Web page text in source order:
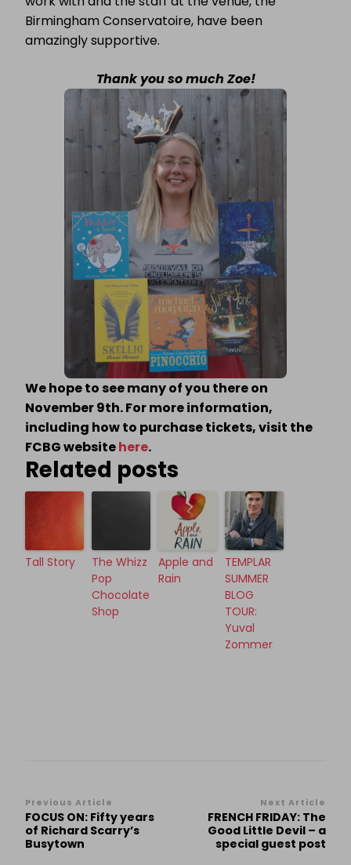
Birmingham Conservatoire, have been
amazingly supportive.
Thank you so much Zoe!
We hope to see many of you there on
November 9th. For more information,
including how to purchase tickets, visit the
FCBG websitehere.
Related posts
Tall Story
The Whizz
Pop
Chocolate
Shop
Apple and
Rain
TEMPLAR
SUMMER
BLOG
TOUR:
Yuval
Zommer
Post
Navigation
Previous Article
FOCUS ON: Fifty years
of Richard Scarry’s
Busytown
Next Article
FRENCH FRIDAY: The
Good Little Devil – a
special guest post